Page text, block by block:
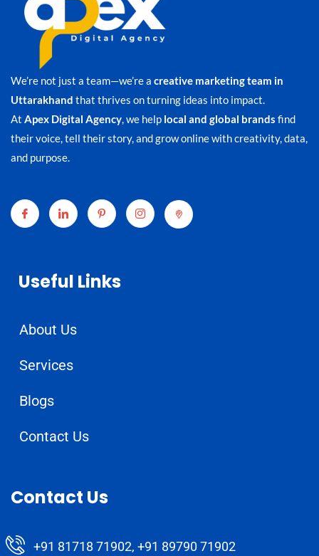
We’re not just a team—we’re a creative marketing team in
Uttarakhand that thrives on turning ideas into impact.
At Apex Digital Agency, we help local and global brands find
their voice, tell their story, and grow online with creativity, data,
and purpose.
Useful Links
About Us
Services
Blogs
Contact Us
Contact Us
+91 81718 71902, +91 89790 71902